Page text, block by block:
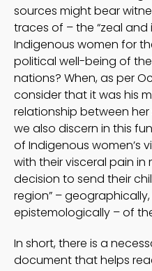
sources might bear
traces of – the “zeal
Indigenous women for
political well-being of
nations? When, as per
consider that it was his
relationship between
we also discern in this
of Indigenous women’s
with their visceral pain
decision to send their
region” –
epistemologically – of
In short, there is a
document that helps